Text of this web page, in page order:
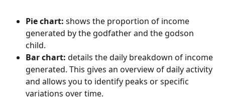
Pie chart: shows the proportion of income
generated by the godfather and the godson
child.
Bar chart: details the daily breakdown of income
generated. This gives an overview of daily activity
and allows you to identify peaks or specific
variations over time.